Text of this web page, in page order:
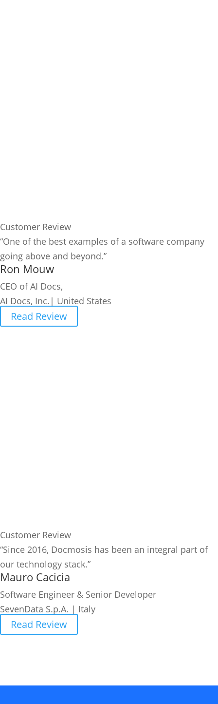
Customer Review
“One of the best examples of a software company
going above and beyond.”
Ron Mouw
CEO of AI Docs,
AI Docs, Inc.| United States
Read Review
Customer Review
“Since 2016, Docmosis has been an integral part of
our technology stack.”
Mauro Cacicia
Software Engineer & Senior Developer
SevenData S.p.A. | Italy
Read Review